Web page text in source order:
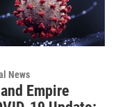
News
Empire